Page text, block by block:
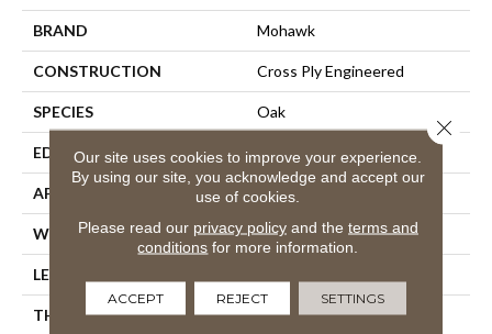
BRAND Mohawk
CONSTRUCTION Cross Ply Engineered
SPECIES Oak
EDGE Eased/Eased
APPLICATION Residential
WIDTH 5"
LENGTH
THICKNESS 3/8"
Our site uses cookies to improve your experience.
By using our site, you acknowledge and accept our
use of cookies.
Please read our privacy policyand the terms and
conditions for more information.
ACCEPT REJECT SETTINGS
Close